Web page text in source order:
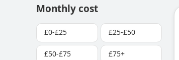
Monthly cost
£0-£25 £25-£50
£50-£75 £75+